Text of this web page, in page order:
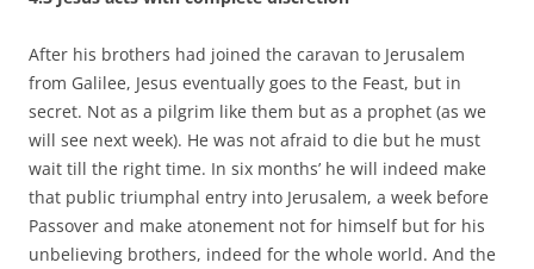
After his brothers had joined the caravan to Jerusalem
from Galilee, Jesus eventually goes to the Feast, but in
secret. Not as a pilgrim like them but as a prophet (as we
will see next week). He was not afraid to die but he must
wait till the right time. In six months’ he will indeed make
that public triumphal entry into Jerusalem, a week before
Passover and make atonement not for himself but for his
unbelieving brothers, indeed for the whole world. And the